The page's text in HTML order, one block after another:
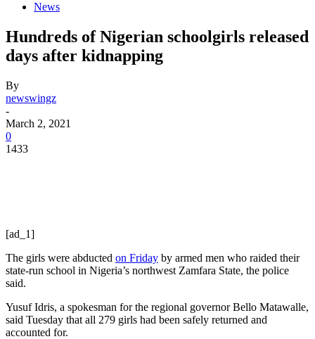
News
Hundreds of Nigerian schoolgirls released
days after kidnapping
By
newswingz
-
March 2, 2021
0
1433
[ad_1]
The girls were abducted on Friday by armed men who raided their
state-run school in Nigeria’s northwest Zamfara State, the police
said.
Yusuf Idris, a spokesman for the regional governor Bello Matawalle,
said Tuesday that all 279 girls had been safely returned and
accounted for.